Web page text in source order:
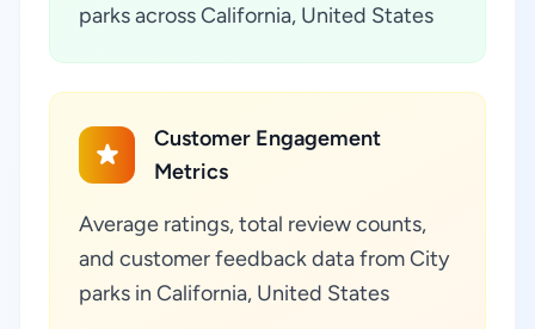
parks across California, United States
Customer Engagement
Metrics
Average ratings, total review counts,
and customer feedback data from City
parks in California, United States